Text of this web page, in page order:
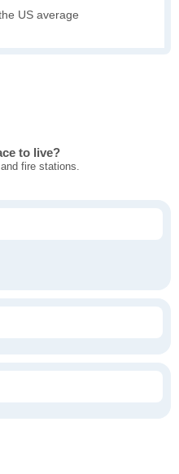
US average
to live?
fire stations.